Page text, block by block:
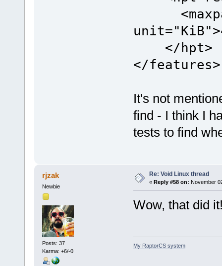
</hpt>
</features>
It's not
find - I think I
tests to find
rjzak
Newbie
Posts: 37
Karma: +6/-0
Re: Void Linux thread
« Reply #58 on: November
Wow, that did
My RaptorCS system